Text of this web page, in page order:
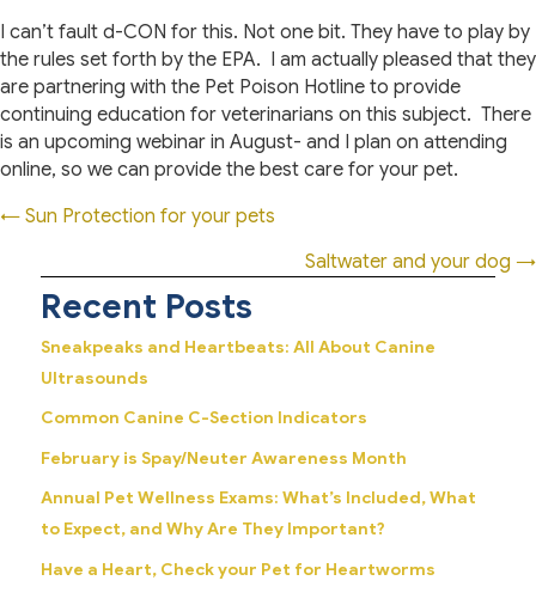
I can’t fault d-CON for this. Not one bit. They have to play by
the rules set forth by the EPA. I am actually pleased that they
are partnering with the Pet Poison Hotline to provide
continuing education for veterinarians on this subject. There
is an upcoming webinar in August- and I plan on attending
online, so we can provide the best care for your pet.
Posts
← Sun Protection for your pets
Saltwater and your dog →
Recent Posts
Sneakpeaks and Heartbeats: All About Canine
Ultrasounds
Common Canine C-Section Indicators
February is Spay/Neuter Awareness Month
Annual Pet Wellness Exams: What’s Included, What
to Expect, and Why Are They Important?
Have a Heart, Check your Pet for Heartworms